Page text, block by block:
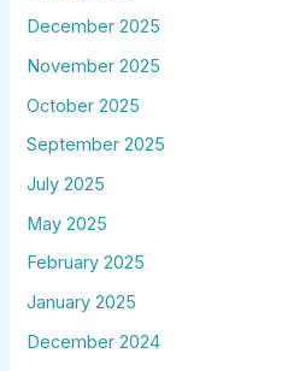
December 2025
November 2025
October 2025
September 2025
July 2025
May 2025
February 2025
January 2025
December 2024